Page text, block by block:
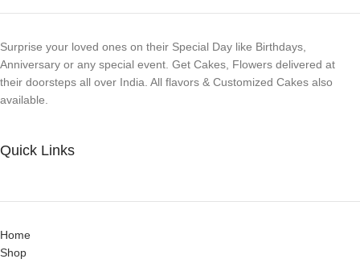
Surprise your loved ones on their Special Day like Birthdays,
Anniversary or any special event. Get Cakes, Flowers delivered at
their doorsteps all over India. All flavors & Customized Cakes also
available.
Quick Links
Home
Shop